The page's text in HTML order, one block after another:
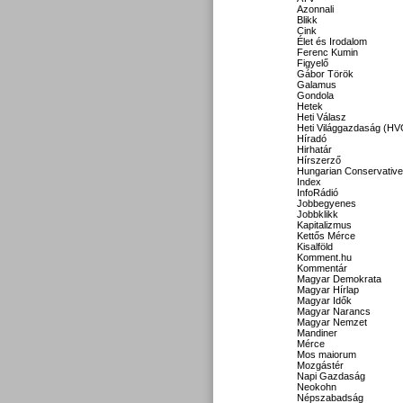
Azonnali
Blikk
Cink
Élet és Irodalom
Ferenc Kumin
Figyelő
Gábor Török
Galamus
Gondola
Hetek
Heti Válasz
Heti Világgazdaság
Híradó
Hirhatár
Hírszerző
Hungarian Conservative
Index
InfoRádió
Jobbegyenes
Jobbklikk
Kapitalizmus
Kettős Mérce
Kisalföld
Komment.hu
Kommentár
Magyar Demokrata
Magyar Hírlap
Magyar Idők
Magyar Narancs
Magyar Nemzet
Mandiner
Mérce
Mos maiorum
Mozgástér
Napi Gazdaság
Neokohn
Népszabadság